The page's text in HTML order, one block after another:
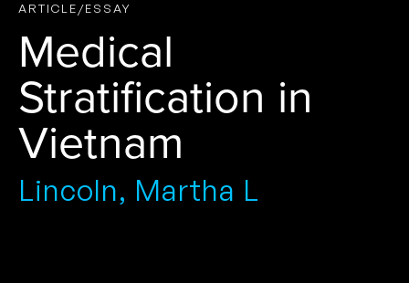
ARTICLE/ESSAY
Medical
Stratification in
Vietnam
Lincoln, Martha L